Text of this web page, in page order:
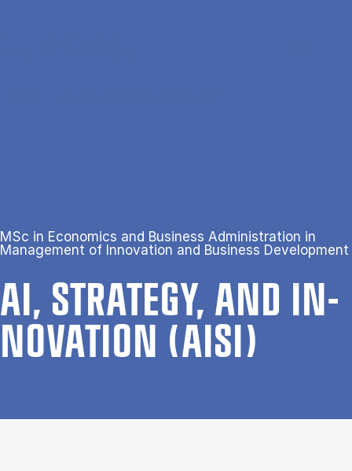
MSc in Economics and Business Administration in
Management of Innovation and Business Development
AI, STRATEGY, AND IN­
NOV­A­TION (AISI)